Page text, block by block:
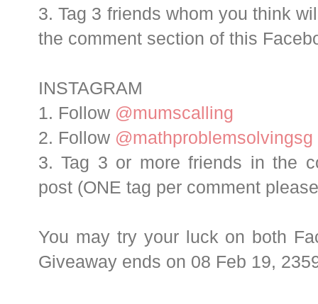
3. Tag 3 friends whom you think
the comment section of this
INSTAGRAM
1. Follow @mumscalling
2. Follow @mathproblemsolvingsg
3. Tag 3 or more friends in the
post (ONE tag per comment
You may try your luck on both
Giveaway ends on 08 Feb 19,